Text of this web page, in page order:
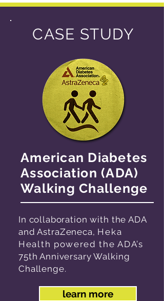
CASE STUDY
American Diabetes
Association (ADA)
Walking Challenge
In collaboration with the ADA
and AstraZeneca, Heka
Health powered the ADA’s
75th Anniversary Walking
Challenge.
learn more